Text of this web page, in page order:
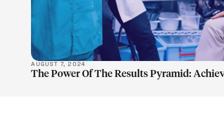
AUGUST 7, 2024
The Power Of The Results Pyramid: